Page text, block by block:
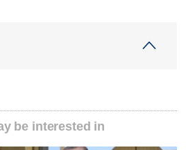
be interested in